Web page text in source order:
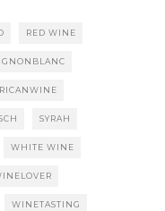
RED WINE
SYRAH
WHITE WINE
WINETASTING